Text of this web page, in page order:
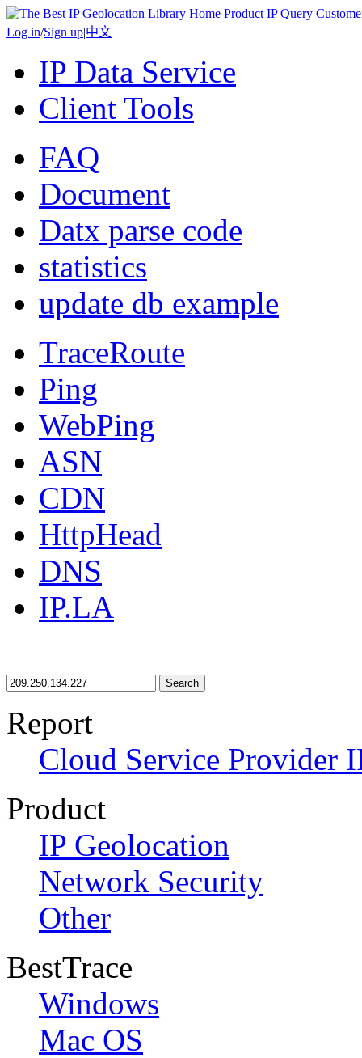
Home Product IP Query
Log in/Sign up|中文
IP Data Service
Client Tools
FAQ
Document
Datx parse code
statistics
update db example
TraceRoute
Ping
WebPing
ASN
CDN
HttpHead
DNS
IP.LA
Search
Report
Cloud Service Provider
Product
IP Geolocation
Network Security
Other
BestTrace
Windows
Mac OS